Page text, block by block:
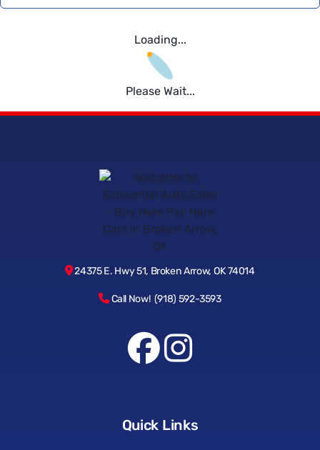
Loading...
Please Wait...
24375 E. Hwy 51, Broken Arrow, OK 74014
Call Now! (918) 592-3593
Quick Links